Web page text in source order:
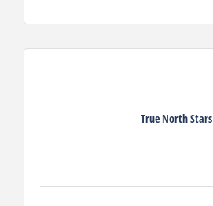
True North Stars